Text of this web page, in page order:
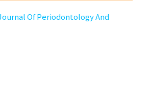
Of Periodontology And